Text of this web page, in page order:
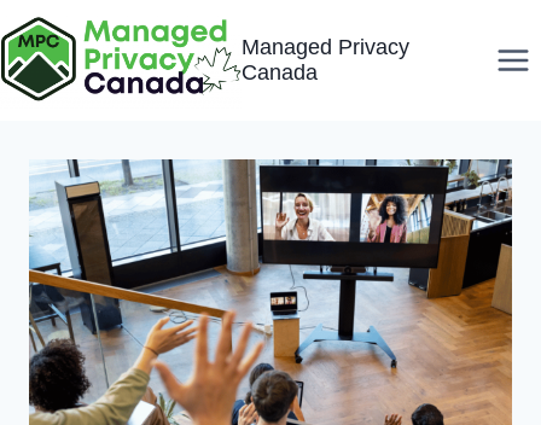
Skip
to
content
Managed Privacy
Canada